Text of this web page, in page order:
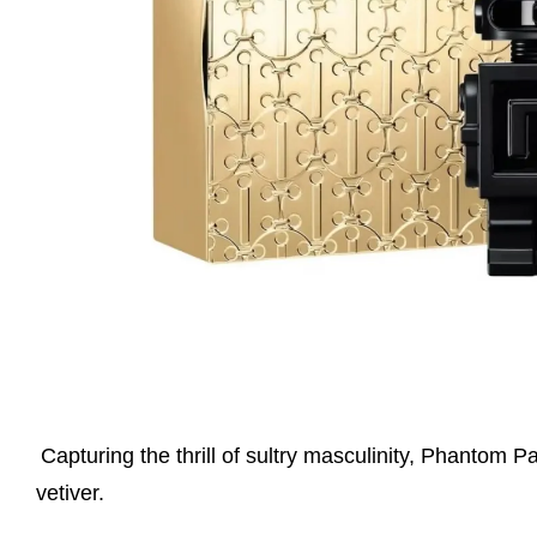
Capturing the thrill of sultry masculinity, Phantom
vetiver.